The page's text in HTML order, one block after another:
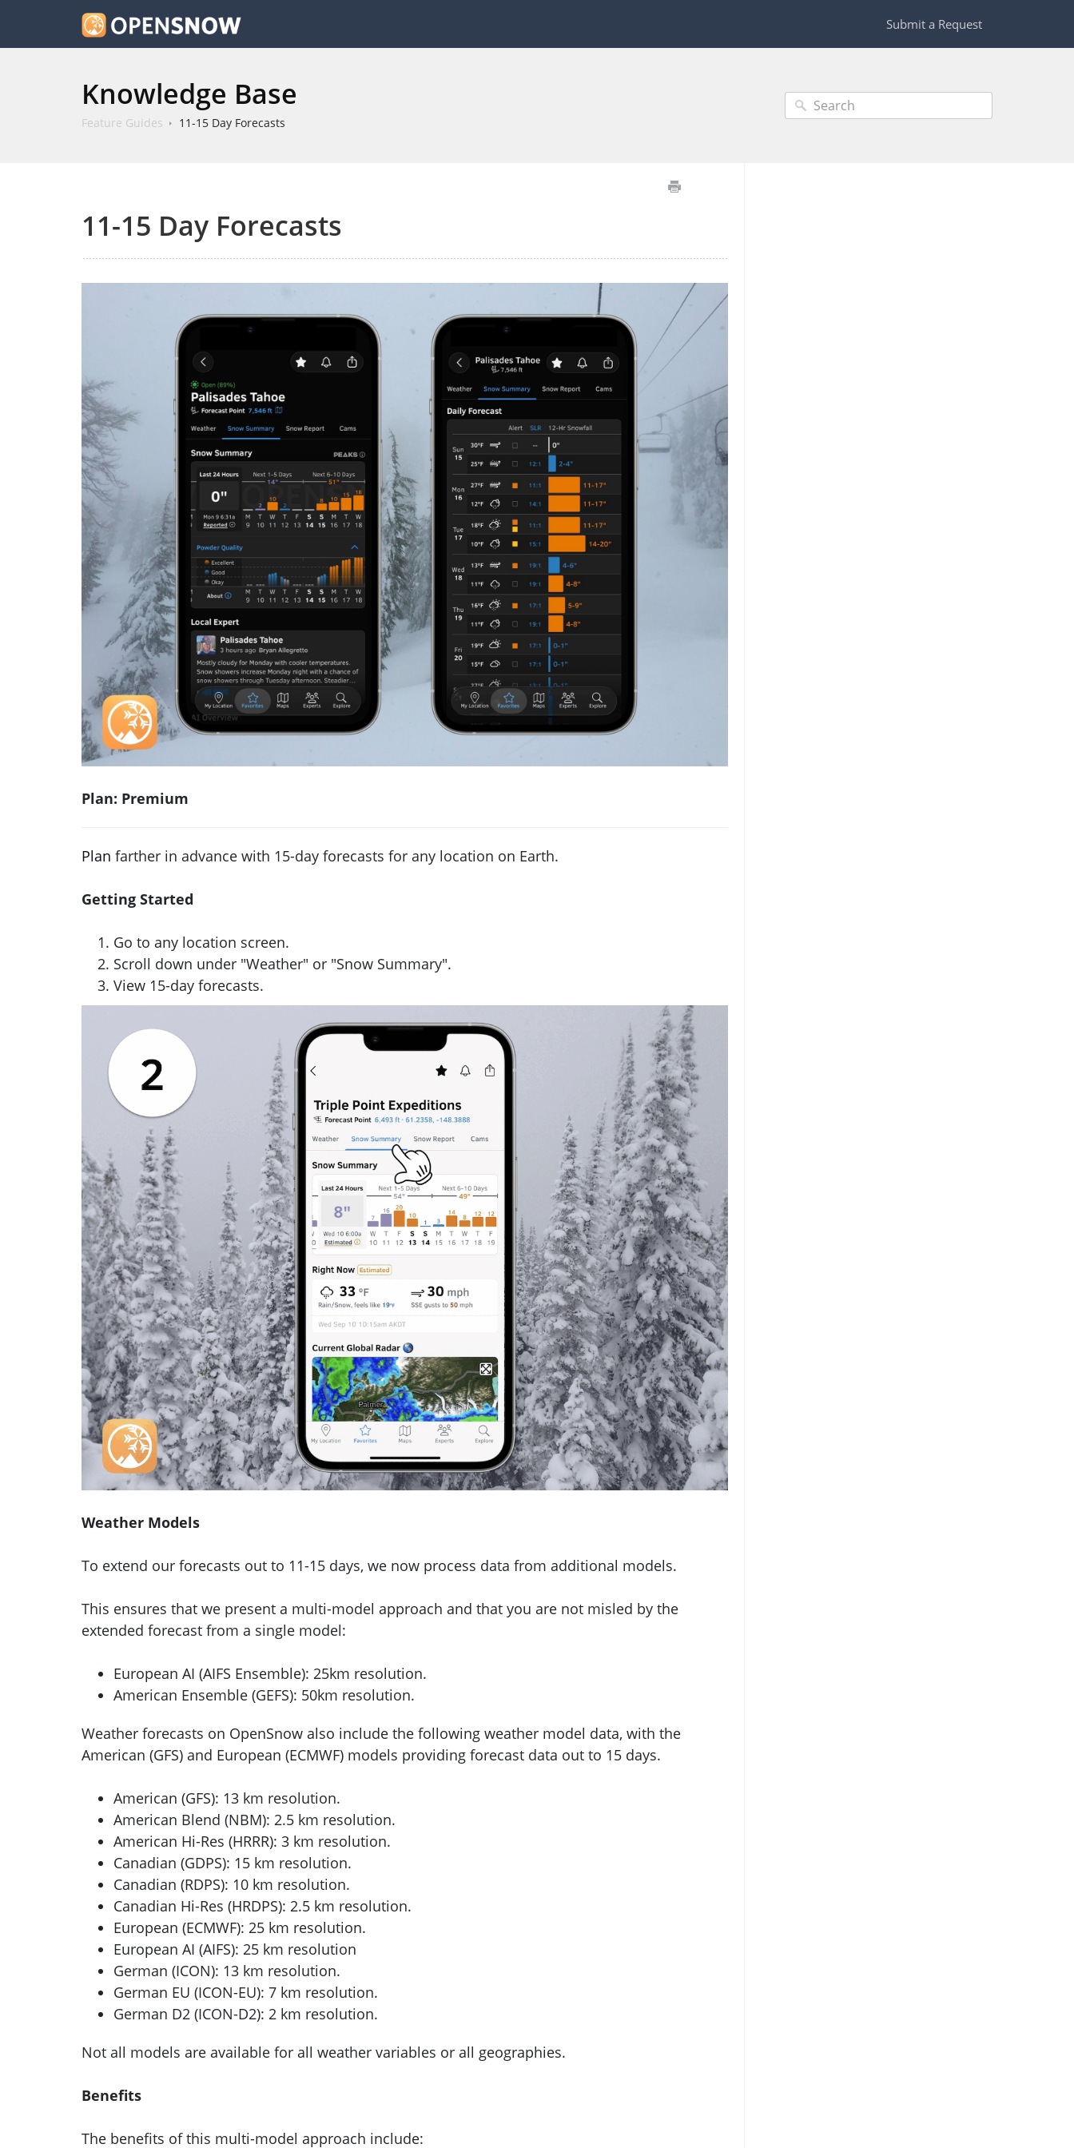
Submit a Request
Knowledge Base
Feature Guides 11-15 Day Forecasts
11-15 Day Forecasts
Plan: Premium
Plan farther in advance with 15-day forecasts for any location on Earth.
Getting Started
Go to any location screen.
Scroll down under "Weather" or "Snow Summary".
View 15-day forecasts.
Weather Models
To extend our forecasts out to 11-15 days, we now process data from additional models.
This ensures that we present a multi-model approach and that you are not misled by the
extended forecast from a single model:
European AI (AIFS Ensemble): 25km resolution.
American Ensemble (GEFS): 50km resolution.
Weather forecasts on OpenSnow also include the following weather model data, with the
American (GFS) and European (ECMWF) models providing forecast data out to 15 days.
American (GFS): 13 km resolution.
American Blend (NBM): 2.5 km resolution.
American Hi-Res (HRRR): 3 km resolution.
Canadian (GDPS): 15 km resolution.
Canadian (RDPS): 10 km resolution.
Canadian Hi-Res (HRDPS): 2.5 km resolution.
European (ECMWF): 25 km resolution.
European AI (AIFS): 25 km resolution
German (ICON): 13 km resolution.
German EU (ICON-EU): 7 km resolution.
German D2 (ICON-D2): 2 km resolution.
Not all models are available for all weather variables or all geographies.
Benefits
The benefits of this multi-model approach include: